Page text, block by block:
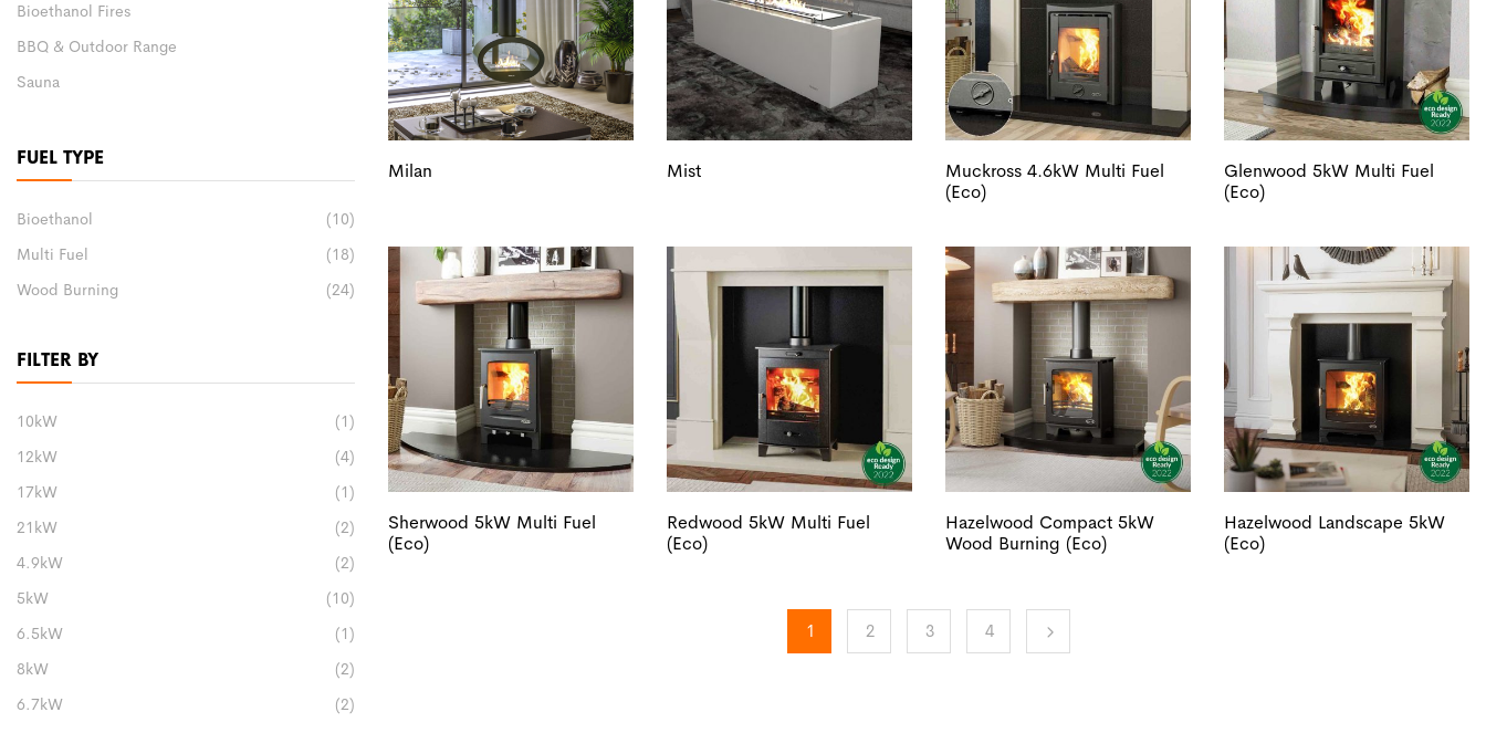
Bioethanol Fires
BBQ & Outdoor Range
Sauna
FUEL TYPE
Bioethanol
(10)
Multi Fuel
(18)
Wood Burning
(24)
FILTER BY
10kW
(1)
12kW
(4)
17kW
(1)
21kW
(2)
4.9kW
(2)
5kW
(10)
6.5kW
(1)
8kW
(2)
6.7kW
(2)
Milan Mist
Muckross 4.6kW Multi Fuel
(Eco)
Glenwood 5kW Multi Fuel
(Eco)
Sherwood 5kW Multi Fuel
(Eco)
Redwood 5kW Multi Fuel
(Eco)
Hazelwood Compact 5kW
Wood Burning (Eco)
Hazelwood Landscape 5kW
(Eco)
1 2 3 4